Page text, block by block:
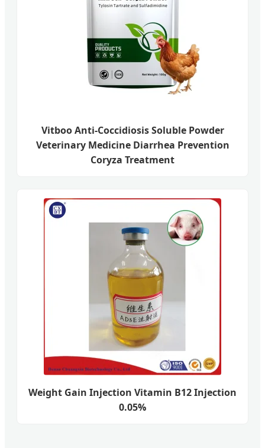
Vitboo Anti-Coccidiosis Soluble Powder
Veterinary Medicine Diarrhea Prevention
Coryza Treatment
Weight Gain Injection Vitamin B12 Injection
0.05%